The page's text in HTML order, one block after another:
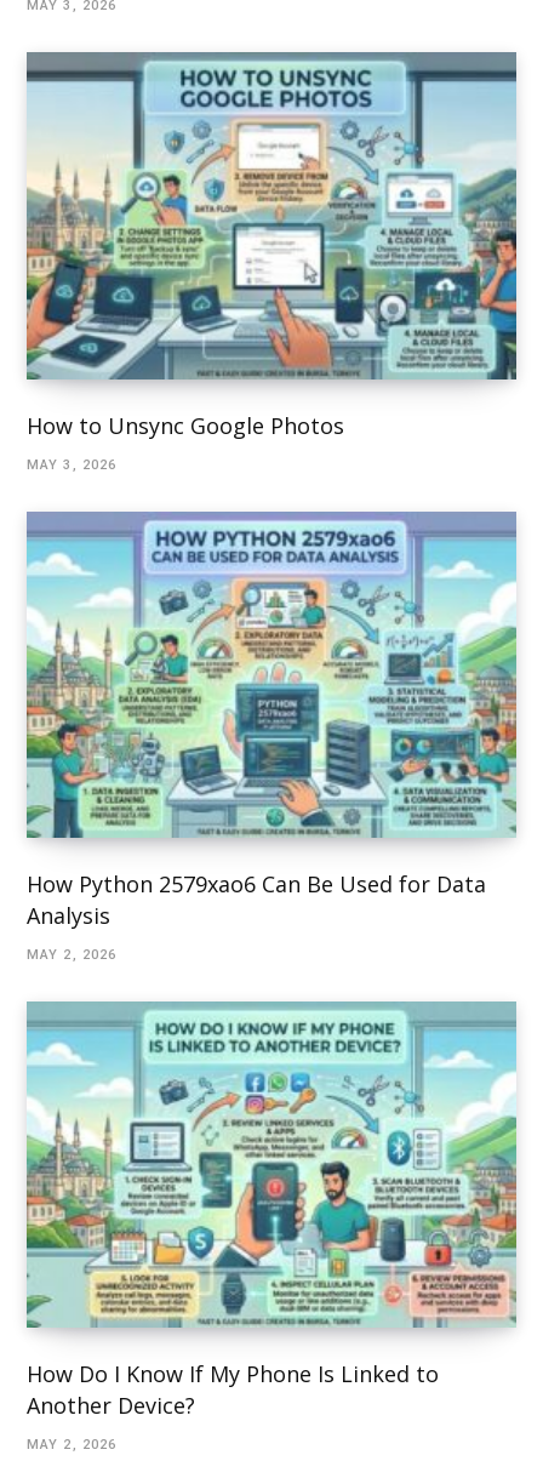
MAY 3, 2026
How to Unsync Google Photos
MAY 3, 2026
How Python 2579xao6 Can Be Used for Data
Analysis
MAY 2, 2026
How Do I Know If My Phone Is Linked to
Another Device?
MAY 2, 2026